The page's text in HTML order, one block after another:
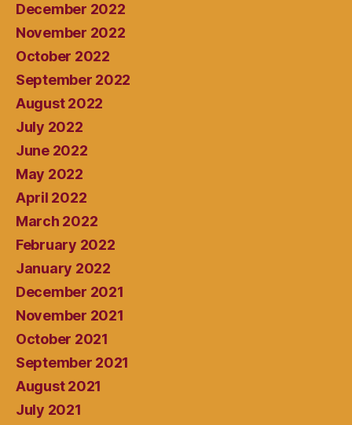
December 2022
November 2022
October 2022
September 2022
August 2022
July 2022
June 2022
May 2022
April 2022
March 2022
February 2022
January 2022
December 2021
November 2021
October 2021
September 2021
August 2021
July 2021